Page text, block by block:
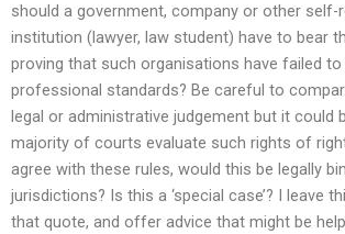
should a government, company or other self-
institution (lawyer, law student) have to bear
proving that such organisations have failed
professional standards? Be careful to
legal or administrative judgement but it could
majority of courts evaluate such rights of
agree with these rules, would this be legally
jurisdictions? Is this a ‘special case’? I leave
that quote, and offer advice that might be